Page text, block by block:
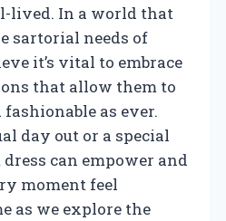
lived. In a world that
sartorial needs of
it’s vital to embrace
that allow them to
as ever.
day out or a special
can empower and
moment feel
as we explore the